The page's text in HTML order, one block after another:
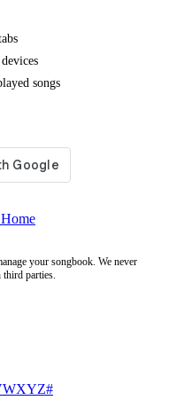
songs
your songbook. We never
third parties.
WXYZ#